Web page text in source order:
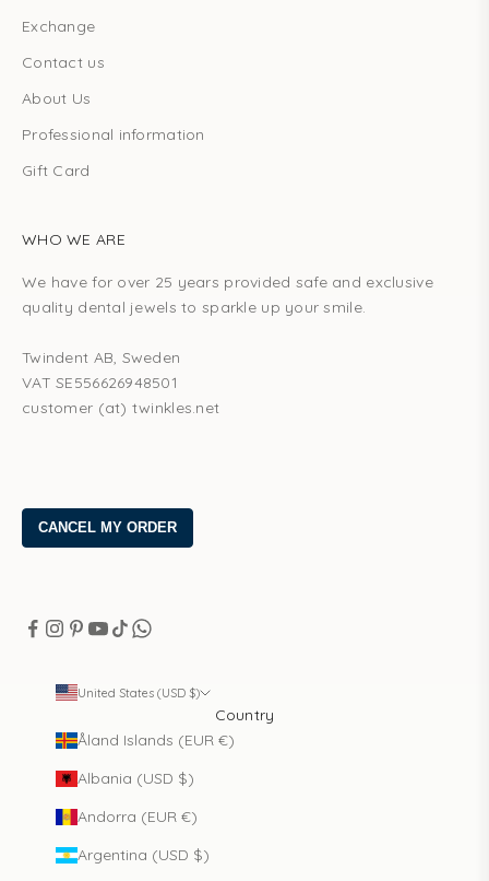
Exchange
Contact us
About Us
Professional information
Gift Card
WHO WE ARE
We have for over 25 years provided safe and exclusive
quality dental jewels to sparkle up your smile.
Twindent AB, Sweden
VAT SE556626948501
customer (at) twinkles.net
United States (USD $)
Country
Åland Islands (EUR €)
Albania (USD $)
Andorra (EUR €)
Argentina (USD $)